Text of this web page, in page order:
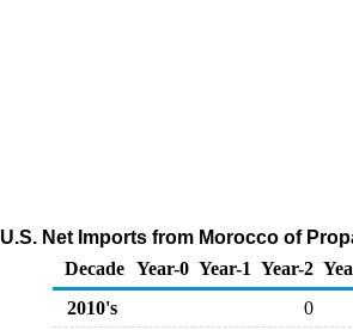
U.S. Net Imports from Morocco of
Decade Year-0 Year-1 Year-2
2010's
0